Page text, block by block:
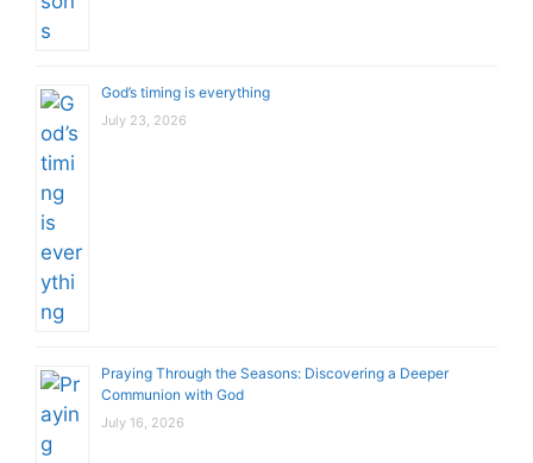
God’s timing is everything
July 23, 2026
Praying Through the Seasons: Discovering a Deeper
Communion with God
July 16, 2026